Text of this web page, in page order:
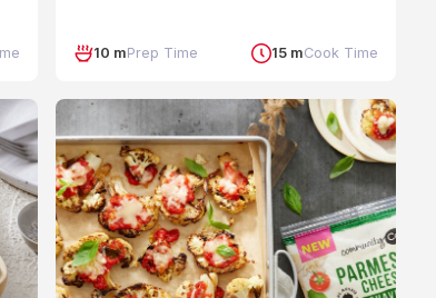
10 mPrep Time 15 mCook Time